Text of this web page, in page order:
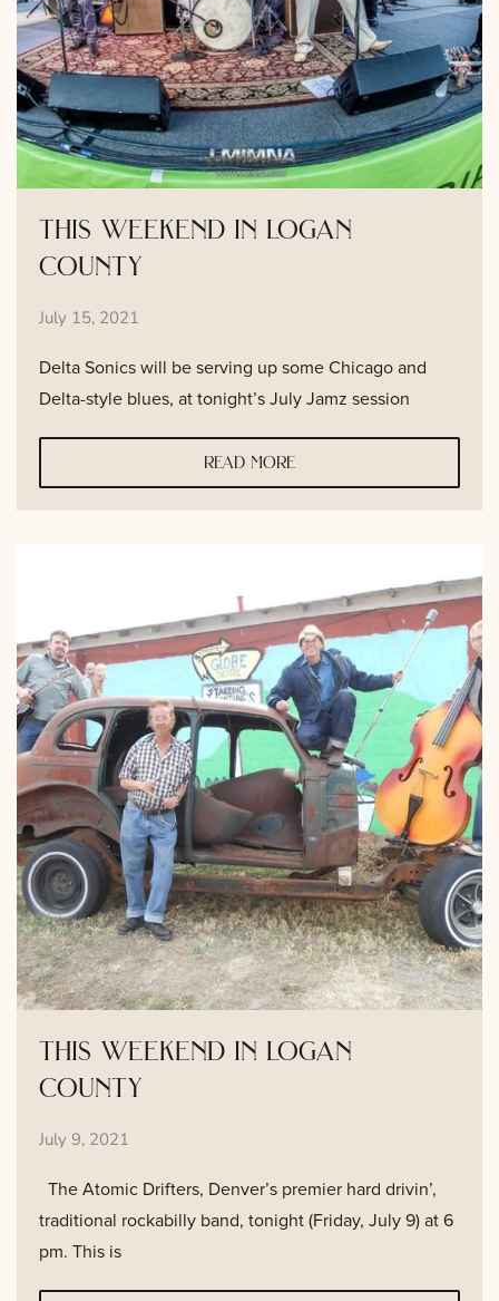
this weekend in logan
county
July 15, 2021
Delta Sonics will be serving up some Chicago and
Delta-style blues, at tonight’s July Jamz session
read more
this weekend in logan
county
July 9, 2021
The Atomic Drifters, Denver’s premier hard drivin’,
traditional rockabilly band, tonight (Friday, July 9) at 6
pm. This is